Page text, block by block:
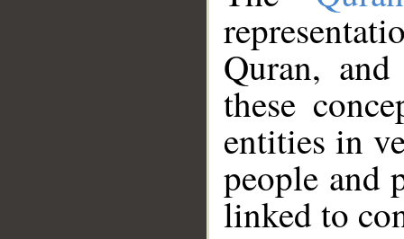
Quran,
these
entities in
people and
linked to